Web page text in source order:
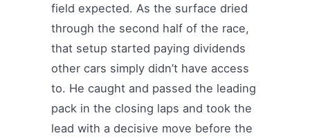
field expected. As the surface dried
through the second half of the race,
that setup started paying dividends
other cars simply didn’t have access
to. He caught and passed the leading
pack in the closing laps and took the
lead with a decisive move before the